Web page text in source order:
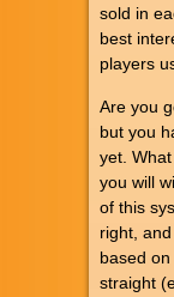
sold in
best
players
Are you
but you
yet.
you will
of this
right,
based
straight